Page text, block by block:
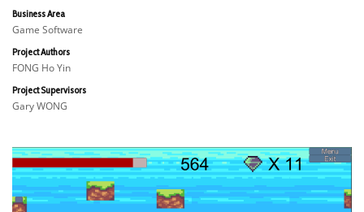
Business Area
Game Software
Project Authors
FONG Ho Yin
Project Supervisors
Gary WONG